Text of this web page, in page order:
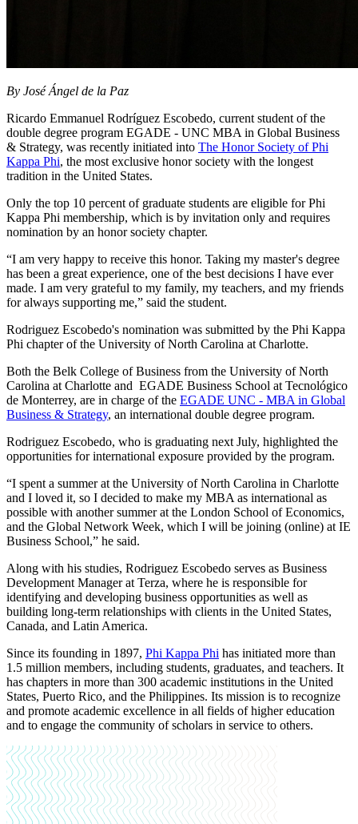
By José Ángel de la Paz
Ricardo Emmanuel Rodríguez Escobedo, current student of the
double degree program EGADE - UNC MBA in Global Business
& Strategy, was recently initiated into The Honor Society of Phi
Kappa Phi, the most exclusive honor society with the longest
tradition in the United States.
Only the top 10 percent of graduate students are eligible for Phi
Kappa Phi membership, which is by invitation only and requires
nomination by an honor society chapter.
“I am very happy to receive this honor. Taking my master's degree
has been a great experience, one of the best decisions I have ever
made. I am very grateful to my family, my teachers, and my friends
for always supporting me,” said the student.
Rodriguez Escobedo's nomination was submitted by the Phi Kappa
Phi chapter of the University of North Carolina at Charlotte.
Both the Belk College of Business from the University of North
Carolina at Charlotte and EGADE Business School at Tecnológico
de Monterrey, are in charge of the EGADE UNC - MBA in Global
Business & Strategy, an international double degree program.
Rodriguez Escobedo, who is graduating next July, highlighted the
opportunities for international exposure provided by the program.
“I spent a summer at the University of North Carolina in Charlotte
and I loved it, so I decided to make my MBA as international as
possible with another summer at the London School of Economics,
and the Global Network Week, which I will be joining (online) at IE
Business School,” he said.
Along with his studies, Rodriguez Escobedo serves as Business
Development Manager at Terza, where he is responsible for
identifying and developing business opportunities as well as
building long-term relationships with clients in the United States,
Canada, and Latin America.
Since its founding in 1897, Phi Kappa Phi has initiated more than
1.5 million members, including students, graduates, and teachers. It
has chapters in more than 300 academic institutions in the United
States, Puerto Rico, and the Philippines. Its mission is to recognize
and promote academic excellence in all fields of higher education
and to engage the community of scholars in service to others.